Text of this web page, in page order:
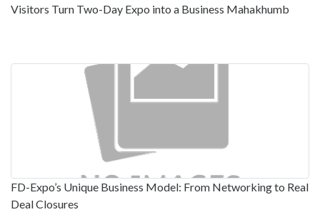
Visitors Turn Two-Day Expo into a Business Mahakhumb
FD-Expo’s Unique Business Model: From Networking to Real
Deal Closures